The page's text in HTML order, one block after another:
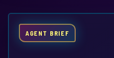
AGENT BRIEF